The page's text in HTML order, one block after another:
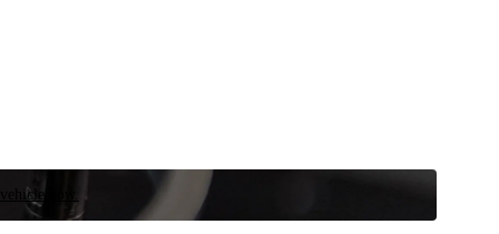
now.